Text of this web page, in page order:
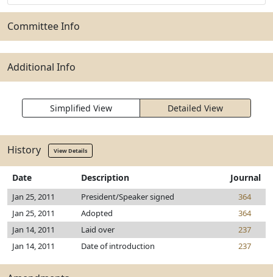
Committee Info
Additional Info
Simplified View Detailed View
History View Details
Date Description Journal
Jan 25, 2011 President/Speaker signed
364
Jan 25, 2011
Adopted
364
Jan 14, 2011
Laid over
237
Jan 14, 2011
Date of introduction 237